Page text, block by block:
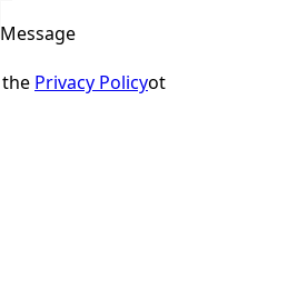
Message
Privacy Policyot